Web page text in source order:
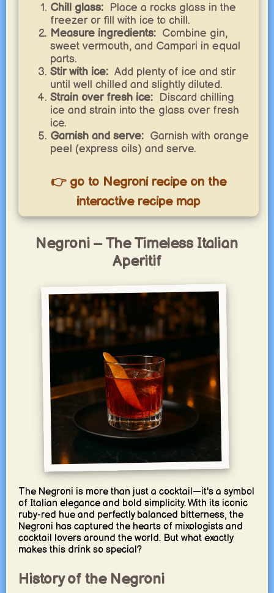
Chill glass: Place a rocks glass in the
freezer or fill with ice to chill.
Measure ingredients: Combine gin,
sweet vermouth, and Campari in equal
parts.
Stir with ice: Add plenty of ice and stir
until well chilled and slightly diluted.
Strain over fresh ice: Discard chilling
ice and strain into the glass over fresh
ice.
Garnish and serve: Garnish with orange
peel (express oils) and serve.
👉 go to Negroni recipe on the
interactive recipe map
Negroni – The Timeless Italian
Aperitif
The Negroni is more than just a cocktail—it's a symbol
of Italian elegance and bold simplicity. With its iconic
ruby-red hue and perfectly balanced bitterness, the
Negroni has captured the hearts of mixologists and
cocktail lovers around the world. But what exactly
makes this drink so special?
History of the Negroni